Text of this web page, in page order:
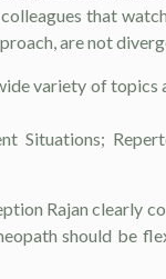
that
are not
variety of topics
Situations;
Rajan clearly
should be